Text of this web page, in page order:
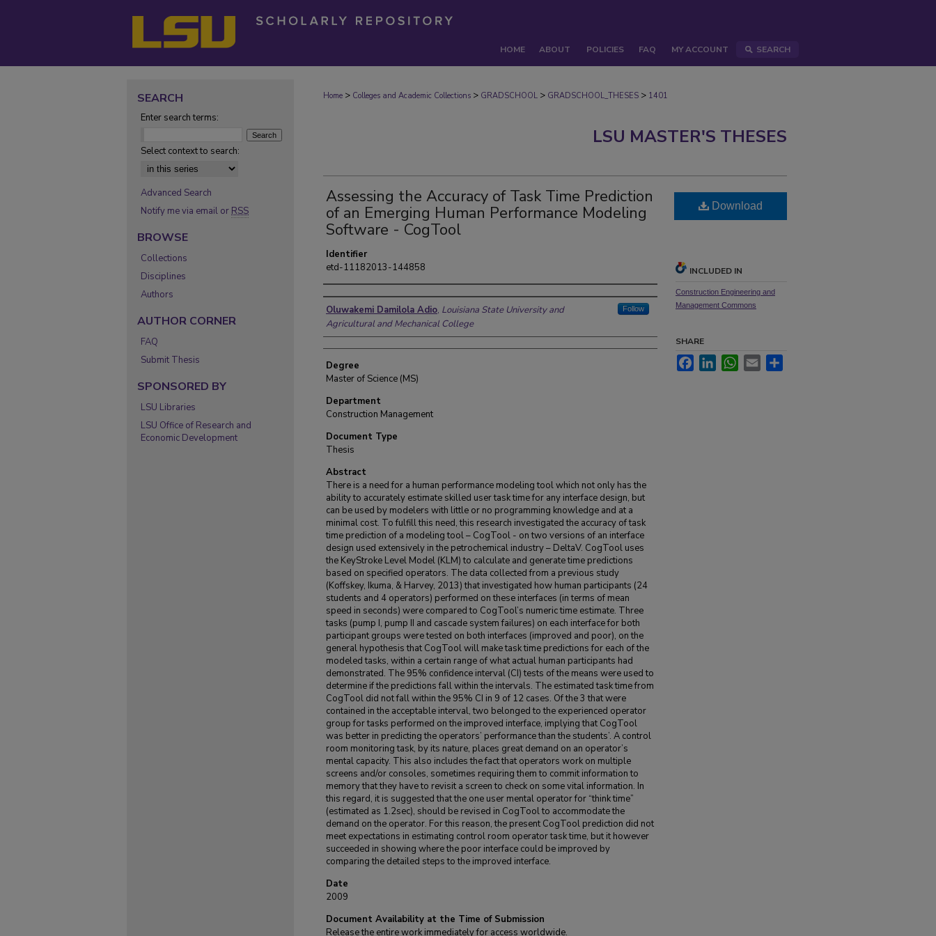
HOME ABOUT POLICIES FAQ MY ACCOUNT SEARCH
Home > Colleges and Academic Collections > GRADSCHOOL > GRADSCHOOL_THESES > 1401
LSU MASTER'S THESES
Assessing the Accuracy of Task Time Prediction
of an Emerging Human Performance Modeling
Software - CogTool
Identifier
etd-11182013-144858
Author
Oluwakemi Damilola Adio, Louisiana State University and
Agricultural and Mechanical College
Follow
Degree
Master of Science (MS)
Department
Construction Management
Document Type
Thesis
Abstract
There is a need for a human performance modeling tool which not only has the
ability to accurately estimate skilled user task time for any interface design, but
can be used by modelers with little or no programming knowledge and at a
minimal cost. To fulfill this need, this research investigated the accuracy of task
time prediction of a modeling tool – CogTool - on two versions of an interface
design used extensively in the petrochemical industry – DeltaV. CogTool uses
the KeyStroke Level Model (KLM) to calculate and generate time predictions
based on specified operators. The data collected from a previous study
(Koffskey, Ikuma, & Harvey, 2013) that investigated how human participants (24
students and 4 operators) performed on these interfaces (in terms of mean
speed in seconds) were compared to CogTool’s numeric time estimate. Three
tasks (pump I, pump II and cascade system failures) on each interface for both
participant groups were tested on both interfaces (improved and poor), on the
general hypothesis that CogTool will make task time predictions for each of the
modeled tasks, within a certain range of what actual human participants had
demonstrated. The 95% confidence interval (CI) tests of the means were used to
determine if the predictions fall within the intervals. The estimated task time from
CogTool did not fall within the 95% CI in 9 of 12 cases. Of the 3 that were
contained in the acceptable interval, two belonged to the experienced operator
group for tasks performed on the improved interface, implying that CogTool
was better in predicting the operators’ performance than the students’. A control
room monitoring task, by its nature, places great demand on an operator’s
mental capacity. This also includes the fact that operators work on multiple
screens and/or consoles, sometimes requiring them to commit information to
memory that they have to revisit a screen to check on some vital information. In
this regard, it is suggested that the one user mental operator for “think time”
(estimated as 1.2sec), should be revised in CogTool to accommodate the
demand on the operator. For this reason, the present CogTool prediction did not
meet expectations in estimating control room operator task time, but it however
succeeded in showing where the poor interface could be improved by
comparing the detailed steps to the improved interface.
Date
2009
Document Availability at the Time of Submission
Release the entire work immediately for access worldwide.
Download
INCLUDED IN
Construction Engineering and
Management Commons
SHARE
FacebookLinkedInWhatsApp
Email
SEARCH
Enter search terms:
Select context to search:
Advanced Search
Notify me via email or RSS
BROWSE
Collections
Disciplines
Authors
AUTHOR CORNER
FAQ
Submit Thesis
SPONSORED BY
LSU Libraries
LSU Office of Research and
Economic Development